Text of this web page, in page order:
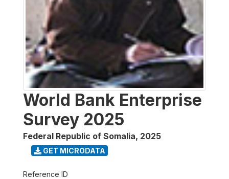
World Bank Enterprise
Survey 2025
Federal Republic of Somalia, 2025
GET MICRODATA
Reference ID